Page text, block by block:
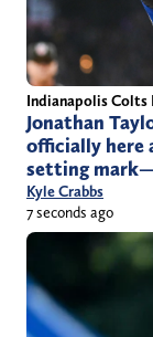
Indianapolis Colts
Jonathan
officially here
setting
Kyle Crabbs
7 seconds ago